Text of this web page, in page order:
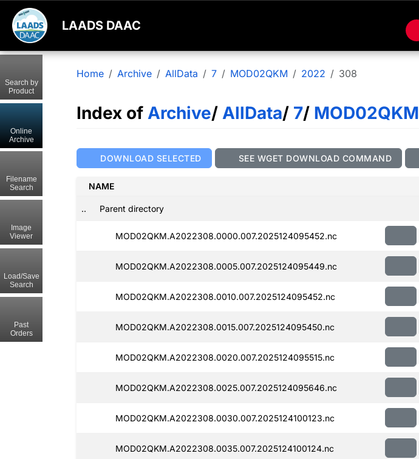
LAADS DAAC
Home Archive AllData 7 MOD02QKM 2022 308
Index of Archive/ AllData/ 7/ MOD02QKM
DOWNLOAD SELECTED SEE WGET DOWNLOAD COMMAND
NAME
.. Parent directory
MOD02QKM.A2022308.0000.007.2025124095452.nc
MOD02QKM.A2022308.0005.007.2025124095449.nc
MOD02QKM.A2022308.0010.007.2025124095452.nc
MOD02QKM.A2022308.0015.007.2025124095450.nc
MOD02QKM.A2022308.0020.007.2025124095515.nc
MOD02QKM.A2022308.0025.007.2025124095646.nc
MOD02QKM.A2022308.0030.007.2025124100123.nc
MOD02QKM.A2022308.0035.007.2025124100124.nc
Search by
Product
Online
Archive
Filename
Search
Image
Viewer
Load/Save
Search
Past
Orders